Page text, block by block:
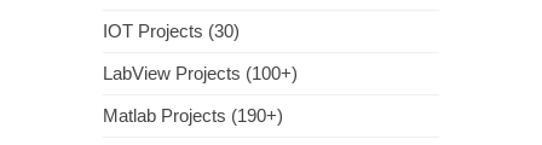
IOT Projects (30)
LabView Projects (100+)
Matlab Projects (190+)